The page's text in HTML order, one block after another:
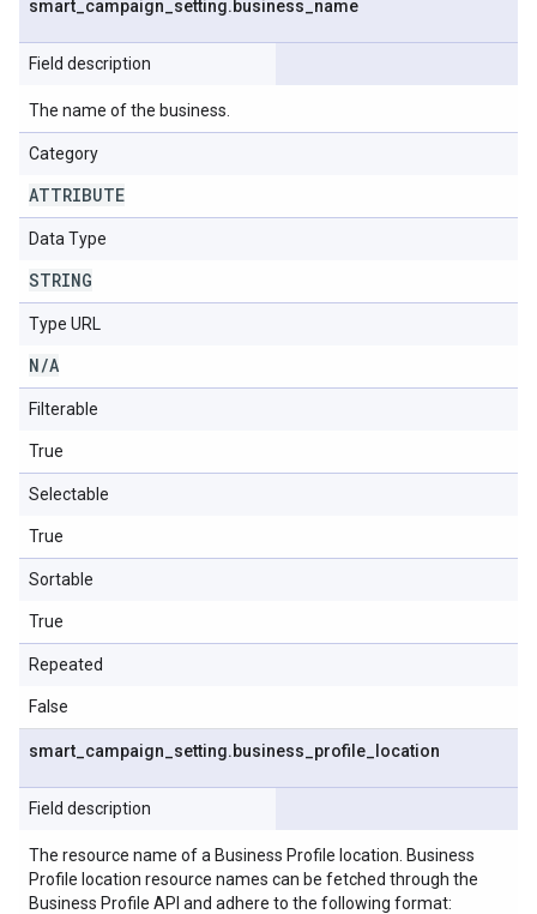
smart campaign setting.business name
Field description
The name of the business.
Category
ATTRIBUTE
Data Type
STRING
Type URL
N/A
Filterable
True
Selectable
True
Sortable
True
Repeated
False
smart campaign setting.business profile location
Field description
The resource name of a Business Profile location. Business
Profile location resource names can be fetched through the
Business Profile API and adhere to the following format: